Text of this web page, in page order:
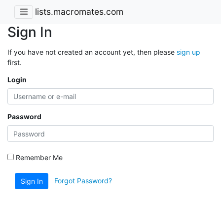
lists.macromates.com
Sign In
If you have not created an account yet, then please sign up
first.
Login
Password
Remember Me
Sign In Forgot Password?